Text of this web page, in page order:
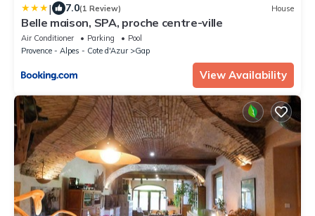
| 7.0(1 Review) House
Belle maison, SPA, proche centre-ville
Air Conditioner Parking
Pool
Provence - Alpes - Cote d'Azur
Gap
View Availability